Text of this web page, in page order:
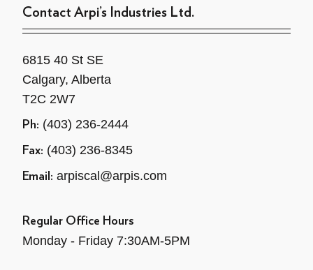
Contact Arpi’s Industries Ltd.
6815 40 St SE
Calgary, Alberta
T2C 2W7
Ph: (403) 236-2444
Fax: (403) 236-8345
Email: arpiscal@arpis.com
Regular Office Hours
Monday - Friday 7:30AM-5PM